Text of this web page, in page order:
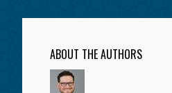
ABOUT THE AUTHORS